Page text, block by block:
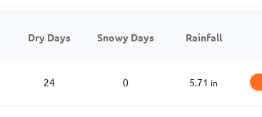
Dry Days Snowy Days Rainfall
24 0 5.71 in